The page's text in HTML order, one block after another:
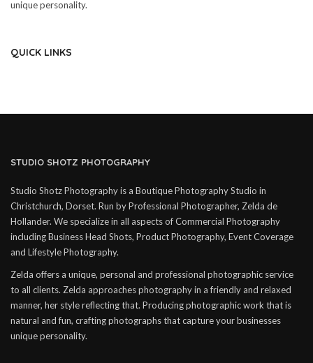
unique personality.
QUICK LINKS
STUDIO SHOTZ PHOTOGRAPHY
Studio Shotz Photography is a Boutique Photography Studio in
Christchurch, Dorset. Run by Professional Photographer, Zelda de
Hollander. We specialize in all aspects of Commercial Photography
including Business Head Shots, Product Photography, Event Coverage
and Lifestyle Photography.
Zelda offers a unique, personal and professional photographic service
to all clients. Zelda approaches photography in a friendly and relaxed
manner, her style reflecting that. Producing photographic work that is
natural and fun, crafting photographs that capture your businesses
unique personality.